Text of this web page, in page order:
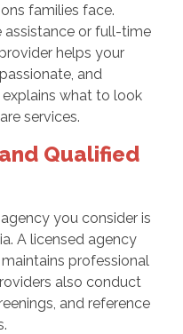
families face.
or full-time
helps your
and
what to look
services.
Qualified
you consider is
A licensed agency
professional
also conduct
and reference